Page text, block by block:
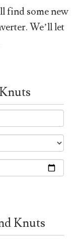
find some new
We’ll let
Knuts